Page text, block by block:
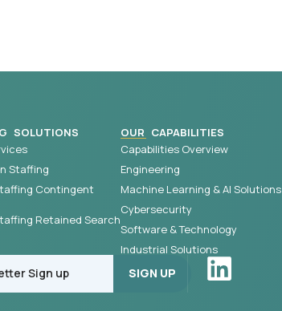
SOLUTIONS
Staffing
Contingent
Retained Search
OUR CAPABILITIES
Capabilities Overview
Engineering
Machine Learning & AI Solutions
Cybersecurity
Software & Technology
Industrial Solutions
SIGN UP